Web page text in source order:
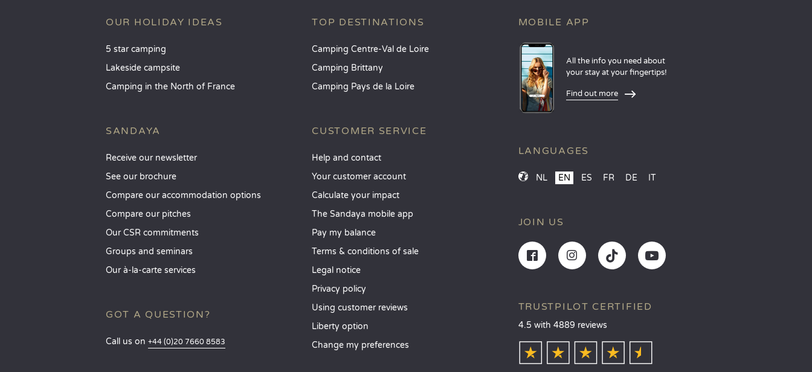
OUR HOLIDAY IDEAS
5 star camping
Lakeside campsite
Camping in the North of France
SANDAYA
Receive our newsletter
See our brochure
Compare our accommodation options
Compare our pitches
Our CSR commitments
Groups and seminars
Our à-la-carte services
GOT A QUESTION?
Call us on +44 (0)20 7660 8583
TOP DESTINATIONS
Camping Centre-Val de Loire
Camping Brittany
Camping Pays de la Loire
CUSTOMER SERVICE
Help and contact
Your customer account
Calculate your impact
The Sandaya mobile app
Pay my balance
Terms & conditions of sale
Legal notice
Privacy policy
Using customer reviews
Liberty option
Change my preferences
MOBILE APP
All the info you need about
your stay at your fingertips!
Find out more
LANGUAGES
NL EN ES FR DE IT
JOIN US
TRUSTPILOT CERTIFIED
4.5 with 4889 reviews